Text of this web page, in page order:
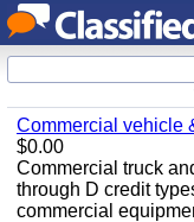
Commercial vehicle
$0.00
Commercial truck
through D credit
commercial